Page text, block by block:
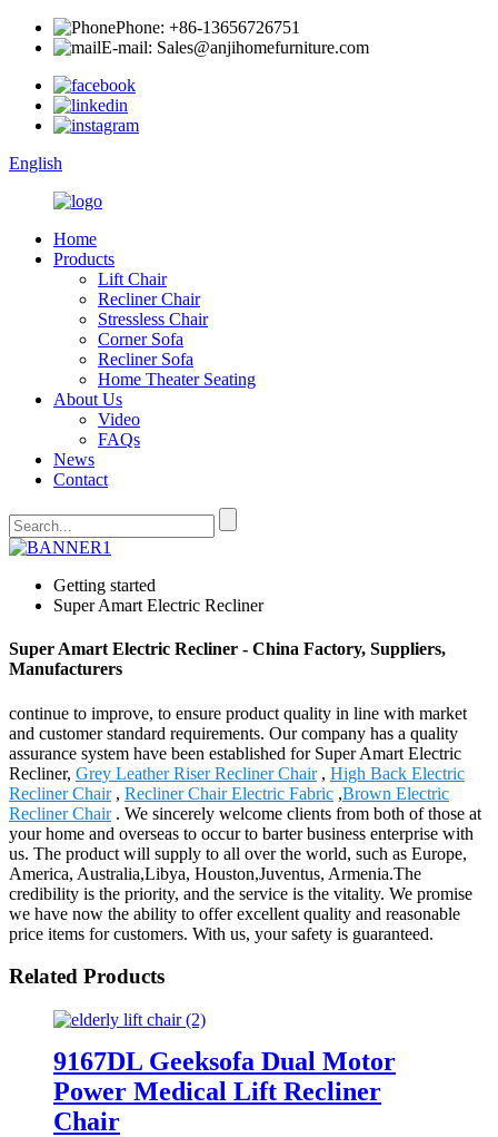
Phone: +86-13656726751
E-mail: Sales@anjihomefurniture.com
English
Home
Products
Lift Chair
Recliner Chair
Stressless Chair
Corner Sofa
Recliner Sofa
Home Theater Seating
About Us
Video
FAQs
News
Contact
Getting started
Super Amart Electric Recliner
Super Amart Electric Recliner - China Factory, Suppliers,
Manufacturers
continue to improve, to ensure product quality in line with market
and customer standard requirements. Our company has a quality
assurance system have been established for Super Amart Electric
Recliner, Grey Leather Riser Recliner Chair, High Back Electric
Recliner Chair, Recliner Chair Electric Fabric ,Brown Electric
Recliner Chair. We sincerely welcome clients from both of those at
your home and overseas to occur to barter business enterprise with
us. The product will supply to all over the world, such as Europe,
America, Australia,Libya, Houston,Juventus, Armenia.The
credibility is the priority, and the service is the vitality. We promise
we have now the ability to offer excellent quality and reasonable
price items for customers. With us, your safety is guaranteed.
Related Products
9167DL Geeksofa Dual Motor
Power Medical Lift Recliner
Chair